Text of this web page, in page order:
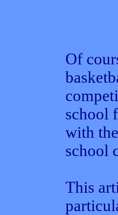
Of
school
with
school
This